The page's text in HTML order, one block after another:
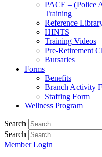
PACE – (Police
Training
Reference
HINTS
Training Videos
Pre-Retirement
Bursaries
Forms
Benefits
Branch Activity
Staffing Form
Wellness Program
Search
Search
Member Login